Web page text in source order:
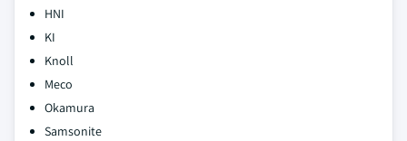
HNI
KI
Knoll
Meco
Okamura
Samsonite